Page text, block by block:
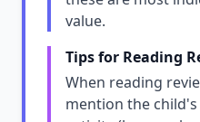
value.
Tips for Reading
When reading
mention the